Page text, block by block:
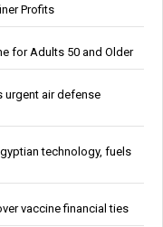
Profits
for Adults 50 and Older
urgent air defense
technology, fuels
vaccine financial ties